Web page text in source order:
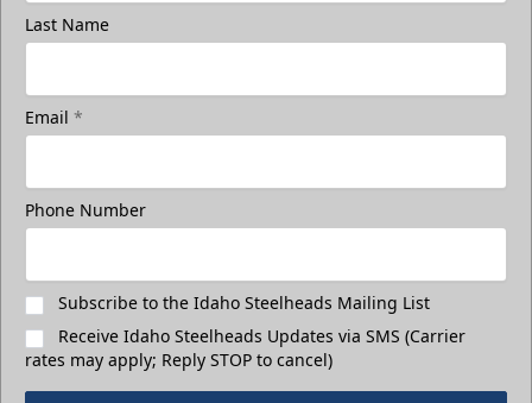
Last Name
Email *
Phone Number
Subscribe to the Idaho Steelheads Mailing List
Receive Idaho Steelheads Updates via SMS (Carrier
rates may apply; Reply STOP to cancel)